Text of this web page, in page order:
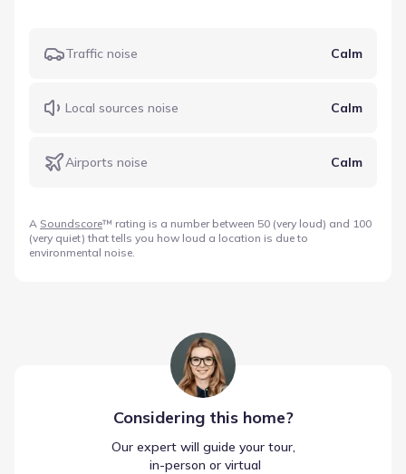
Traffic noise Calm
Local sources noise Calm
Airports noise Calm
A Soundscore™ rating is a number between 50 (very loud) and 100
(very quiet) that tells you how loud a location is due to
environmental noise.
Considering this home?
Our expert will guide your tour,
in-person or virtual